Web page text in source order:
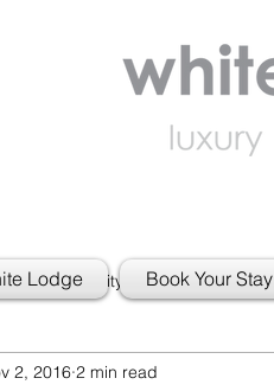
Your Community
2, 2016 2 min read
Lodge Book Your Stay